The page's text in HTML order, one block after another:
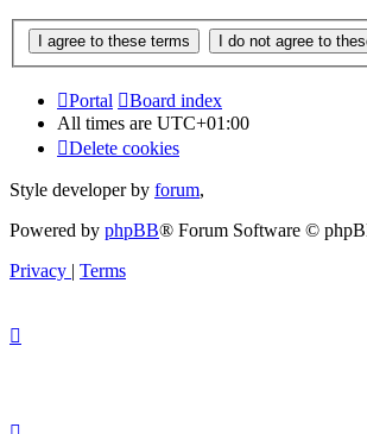
Portal
Board index
All times are UTC+01:00
Delete cookies
Style developer by forum,
Powered by phpBB® Forum Software ©
Privacy | Terms